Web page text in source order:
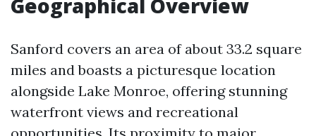
Geographical Overview
Sanford covers an area of about 33.2 square
miles and boasts a picturesque location
alongside Lake Monroe, offering stunning
waterfront views and recreational